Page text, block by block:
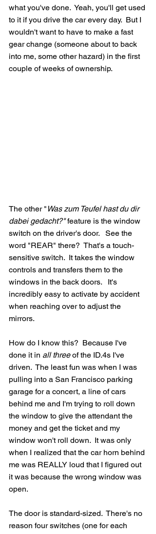
what you've done.  Yeah, you'll get used
to it if you drive the car every day.  But I
wouldn't want to have to make a fast
gear change (someone about to back
into me, some other hazard) in the first
couple of weeks of ownership.
The other " Was zum Teufel hast du dir
dabei gedacht?" feature is the window
switch on the driver's door.   See the
word "REAR" there?  That's a touch-
sensitive switch.  It takes the window
controls and transfers them to the
windows in the back doors.   It's
incredibly easy to activate by accident
when reaching over to adjust the
mirrors.
How do I know this?  Because I've
done it in all three of the ID.4s I've
driven.  The least fun was when I was
pulling into a San Francisco parking
garage for a concert, a line of cars
behind me and I'm trying to roll down
the window to give the attendant the
money and get the ticket and my
window won't roll down.  It was only
when I realized that the car horn behind
me was REALLY loud that I figured out
it was because the wrong window was
open.
The door is standard-sized.  There's no
reason four switches (one for each